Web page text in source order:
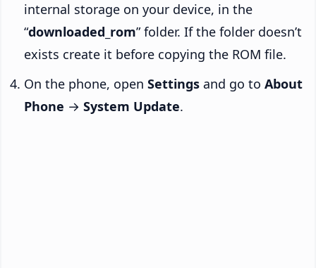
internal storage on your device, in the
“downloaded_rom” folder. If the folder doesn’t
exists create it before copying the ROM file.
On the phone, open Settings and go to About
Phone → System Update.